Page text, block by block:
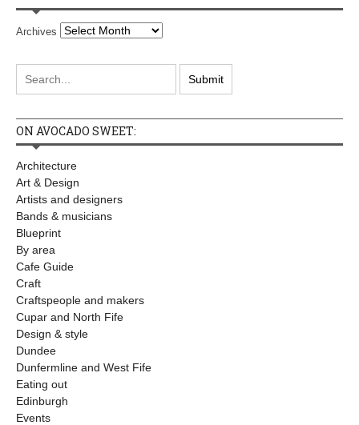
Archives
ON AVOCADO SWEET:
Architecture
Art & Design
Artists and designers
Bands & musicians
Blueprint
By area
Cafe Guide
Craft
Craftspeople and makers
Cupar and North Fife
Design & style
Dundee
Dunfermline and West Fife
Eating out
Edinburgh
Events